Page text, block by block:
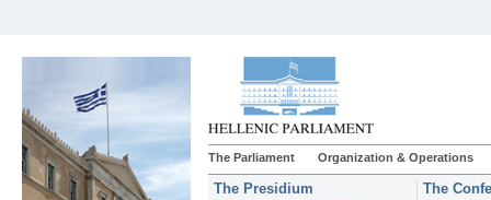
The Parliament Organization & Operations
The Presidium
The